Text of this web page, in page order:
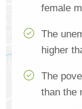
female
The
higher
The
than the